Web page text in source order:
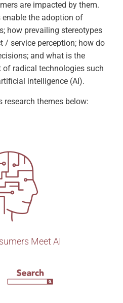
are impacted by them.
the adoption of
how prevailing stereotypes
/ service perception; how do
and what is the
radical technologies such
intelligence (AI).
research themes below:
Meet AI